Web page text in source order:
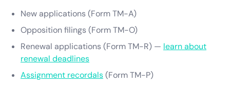
New applications (Form TM-A)
Opposition filings (Form TM-O)
Renewal applications (Form TM-R) — learn about
renewal deadlines
Assignment recordals(Form TM-P)